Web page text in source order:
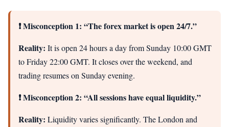
❗ Misconception 1: “The forex market is open 24/7.”
Reality: It is open 24 hours a day from Sunday 10:00 GMT
to Friday 22:00 GMT. It closes over the weekend, and
trading resumes on Sunday evening.
❗ Misconception 2: “All sessions have equal liquidity.”
Reality: Liquidity varies significantly. The London and